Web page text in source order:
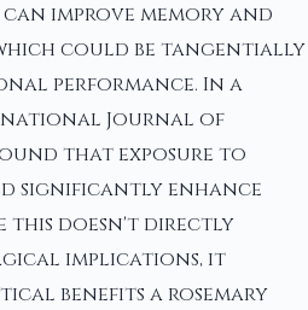
improve memory and
could be tangentially
performance. In a
Journal of
that exposure to
significantly enhance
this doesn't directly
implications, it
benefits a rosemary